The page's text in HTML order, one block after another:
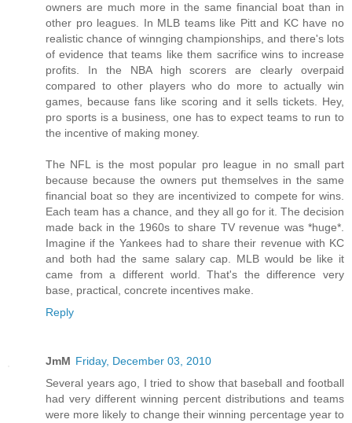
owners are much more in the same financial boat than in
other pro leagues. In MLB teams like Pitt and KC have no
realistic chance of winnging championships, and there's lots
of evidence that teams like them sacrifice wins to increase
profits. In the NBA high scorers are clearly overpaid
compared to other players who do more to actually win
games, because fans like scoring and it sells tickets. Hey,
pro sports is a business, one has to expect teams to run to
the incentive of making money.
The NFL is the most popular pro league in no small part
because because the owners put themselves in the same
financial boat so they are incentivized to compete for wins.
Each team has a chance, and they all go for it. The decision
made back in the 1960s to share TV revenue was *huge*.
Imagine if the Yankees had to share their revenue with KC
and both had the same salary cap. MLB would be like it
came from a different world. That's the difference very
base, practical, concrete incentives make.
Reply
JmM Friday, December 03, 2010
Several years ago, I tried to show that baseball and football
had very different winning percent distributions and teams
were more likely to change their winning percentage year to